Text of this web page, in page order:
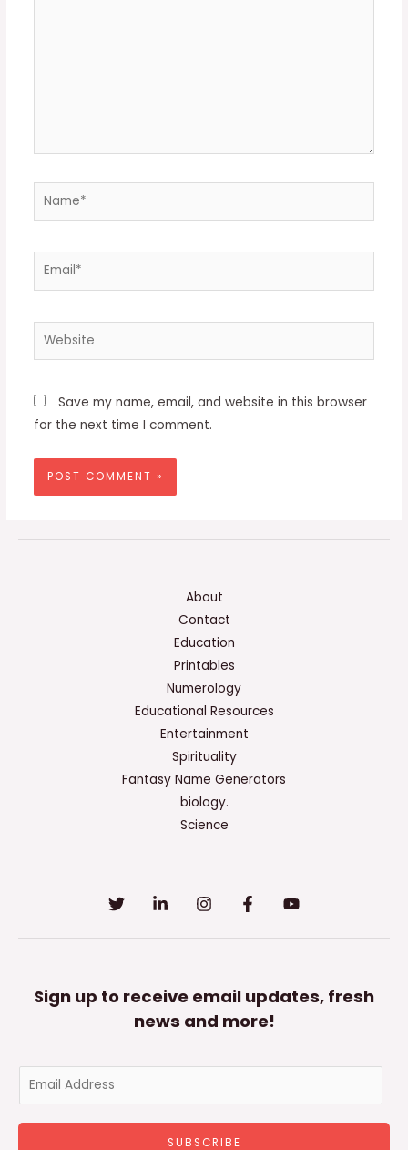
Name*
Email*
Website
Save my name, email, and website in this browser
for the next time I comment.
About
Contact
Education
Printables
Numerology
Educational Resources
Entertainment
Spirituality
Fantasy Name Generators
biology.
Science
Sign up to receive email updates, fresh
news and more!
m
a
SUBSCRIBE